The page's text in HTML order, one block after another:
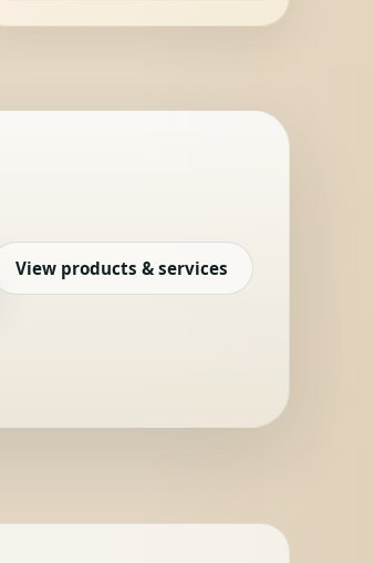
View products & services